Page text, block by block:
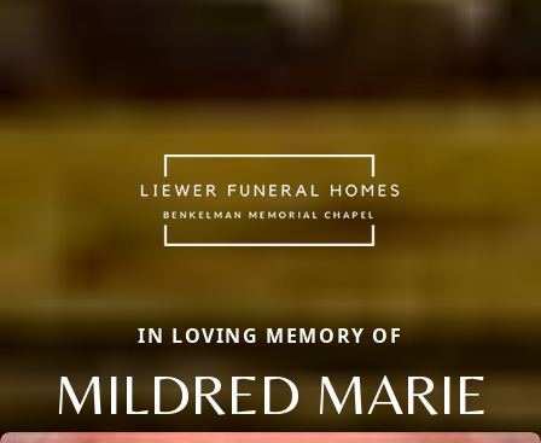
IN LOVING MEMORY OF
MILDRED MARIE